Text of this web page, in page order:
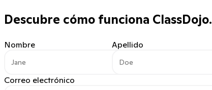
Descubre cómo funciona ClassDojo.
Nombre Apellido
Correo electrónico